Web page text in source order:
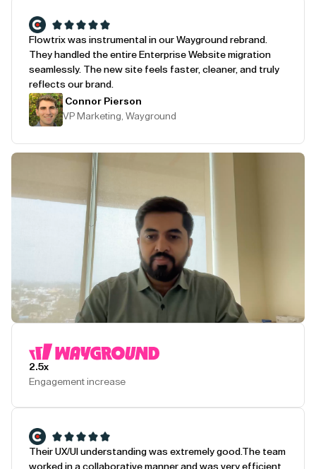
Flowtrix was instrumental in our Wayground rebrand.
They handled the entire Enterprise Website migration
seamlessly. The new site feels faster, cleaner, and truly
reflects our brand.
Connor Pierson
VP Marketing, Wayground
2.5x
Engagement increase
Their UX/UI understanding was extremely good. The team
worked in a collaborative manner and was very efficient